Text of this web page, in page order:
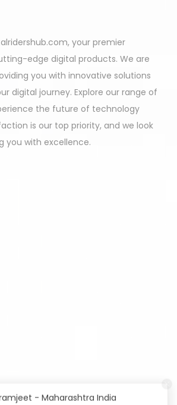
your premier
edge digital products. We are
you with innovative solutions
digital journey. Explore our range of
the future of technology
is our top priority, and we look
you with excellence.